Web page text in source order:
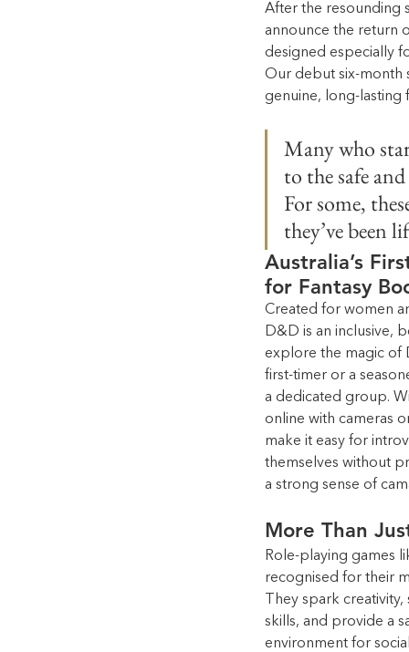
After the resounding
announce the return
designed especially
Our debut six-month
genuine, long-lasting
Many who
to the safe
For some,
they’ve been
Australia’s
for Fantasy
Created for women
D&D is an inclusive,
explore the magic of
first-timer or a
a dedicated group.
online with cameras
make it easy for
themselves without
a strong sense of
More Than
Role-playing games
recognised for their
They spark
skills, and provide a
environment for